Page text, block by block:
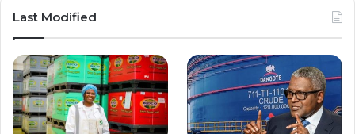
Last Modified